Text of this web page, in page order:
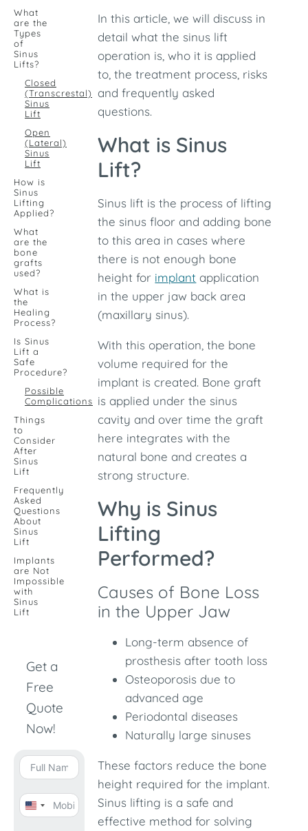
What
are the
Types
of
Sinus
Lifts?
Closed
(Transcrestal)
Sinus
Lift
Open
(Lateral)
Sinus
Lift
How is
Sinus
Lifting
Applied?
What
are the
bone
grafts
used?
What is
the
Healing
Process?
Is Sinus
Lift a
Safe
Procedure?
Possible
Complications
Things
to
Consider
After
Sinus
Lift
Frequently
Asked
Questions
About
Sinus
Lift
Implants
are Not
Impossible
with
Sinus
Lift
Get a
Free
Quote
Now!
United
In this article, we will discuss in
detail what the sinus lift
operation is, who it is applied
to, the treatment process, risks
and frequently asked
questions.
What is Sinus
Lift?
Sinus lift is the process of lifting
the sinus floor and adding bone
to this area in cases where
there is not enough bone
height for implant application
in the upper jaw back area
(maxillary sinus).
With this operation, the bone
volume required for the
implant is created. Bone graft
is applied under the sinus
cavity and over time the graft
here integrates with the
natural bone and creates a
strong structure.
Why is Sinus
Lifting
Performed?
Causes of Bone Loss
in the Upper Jaw
Long-term absence of
prosthesis after tooth loss
Osteoporosis due to
advanced age
Periodontal diseases
Naturally large sinuses
These factors reduce the bone
height required for the implant.
Sinus lifting is a safe and
effective method for solving